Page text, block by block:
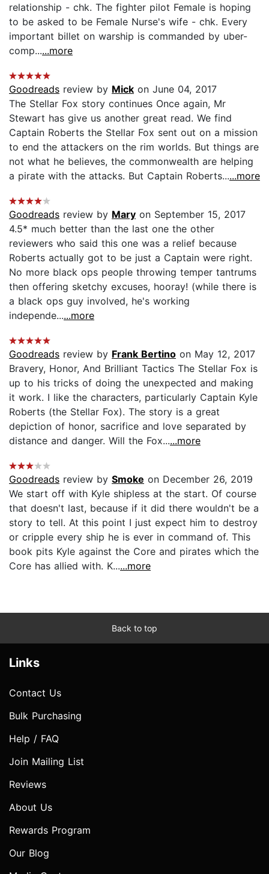
relationship - chk. The fighter pilot Female is hoping
to be asked to be Female Nurse's wife - chk. Every
important billet on warship is commanded by uber-
comp......more
Goodreads review by Mick on June 04, 2017
The Stellar Fox story continues Once again, Mr
Stewart has give us another great read. We find
Captain Roberts the Stellar Fox sent out on a mission
to end the attackers on the rim worlds. But things are
not what he believes, the commonwealth are helping
a pirate with the attacks. But Captain Roberts......more
Goodreads review by Mary on September 15, 2017
4.5* much better than the last one the other
reviewers who said this one was a relief because
Roberts actually got to be just a Captain were right.
No more black ops people throwing temper tantrums
then offering sketchy excuses, hooray! (while there is
a black ops guy involved, he's working
independe......more
Goodreads review by Frank Bertino on May 12, 2017
Bravery, Honor, And Brilliant Tactics The Stellar Fox is
up to his tricks of doing the unexpected and making
it work. I like the characters, particularly Captain Kyle
Roberts (the Stellar Fox). The story is a great
depiction of honor, sacrifice and love separated by
distance and danger. Will the Fox......more
Goodreads review by Smoke on December 26, 2019
We start off with Kyle shipless at the start. Of course
that doesn't last, because if it did there wouldn't be a
story to tell. At this point I just expect him to destroy
or cripple every ship he is ever in command of. This
book pits Kyle against the Core and pirates which the
Core has allied with. K......more
Back to top
Links
Contact Us
Bulk Purchasing
Help / FAQ
Join Mailing List
Reviews
About Us
Rewards Program
Our Blog